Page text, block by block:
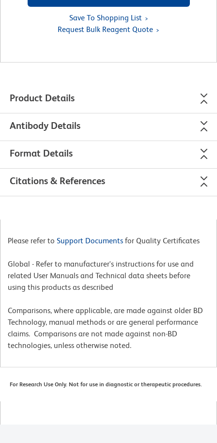
Save To Shopping List
Request Bulk Reagent Quote
Product Details
Antibody Details
Format Details
Citations & References
Please refer to Support Documents for Quality Certificates
Global - Refer to manufacturer's instructions for use and
related User Manuals and Technical data sheets before
using this products as described
Comparisons, where applicable, are made against older BD
Technology, manual methods or are general performance
claims. Comparisons are not made against non-BD
technologies, unless otherwise noted.
For Research Use Only. Not for use in diagnostic or therapeutic procedures.